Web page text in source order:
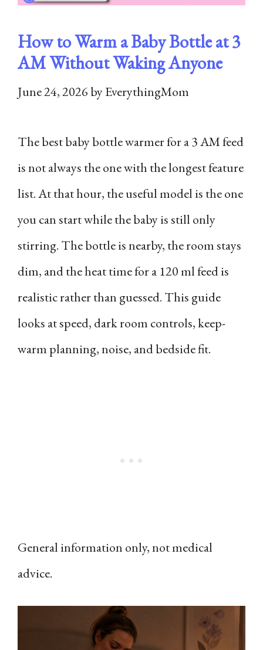
How to Warm a Baby Bottle at 3
AM Without Waking Anyone
June 24, 2026 byEverythingMom
The best baby bottle warmer for a 3 AM feed
is not always the one with the longest feature
list. At that hour, the useful model is the one
you can start while the baby is still only
stirring. The bottle is nearby, the room stays
dim, and the heat time for a 120 ml feed is
realistic rather than guessed. This guide
looks at speed, dark room controls, keep-
warm planning, noise, and bedside fit.
General information only, not medical
advice.